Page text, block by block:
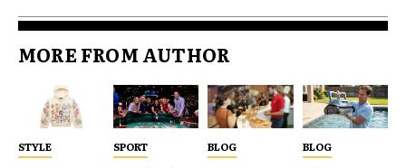
MORE FROM AUTHOR
STYLE SPORT BLOG BLOG